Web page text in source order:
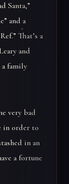
Santa,”
and a
That’s a
and
a family
very bad
in order to
in an
a fortune